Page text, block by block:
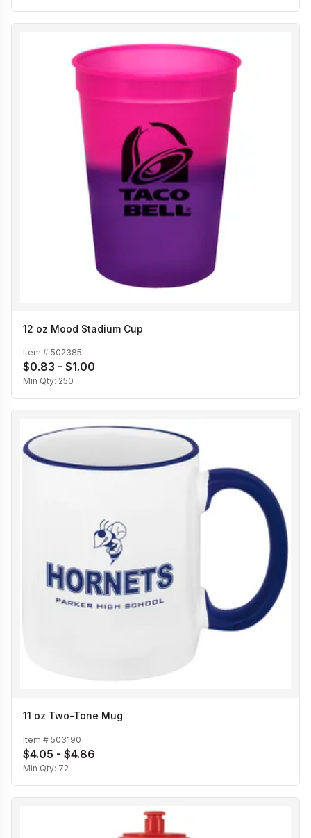
12 oz Mood Stadium Cup
Item # 502385
$0.83 - $1.00
Min Qty: 250
11 oz Two-Tone Mug
Item # 503190
$4.05 - $4.86
Min Qty: 72